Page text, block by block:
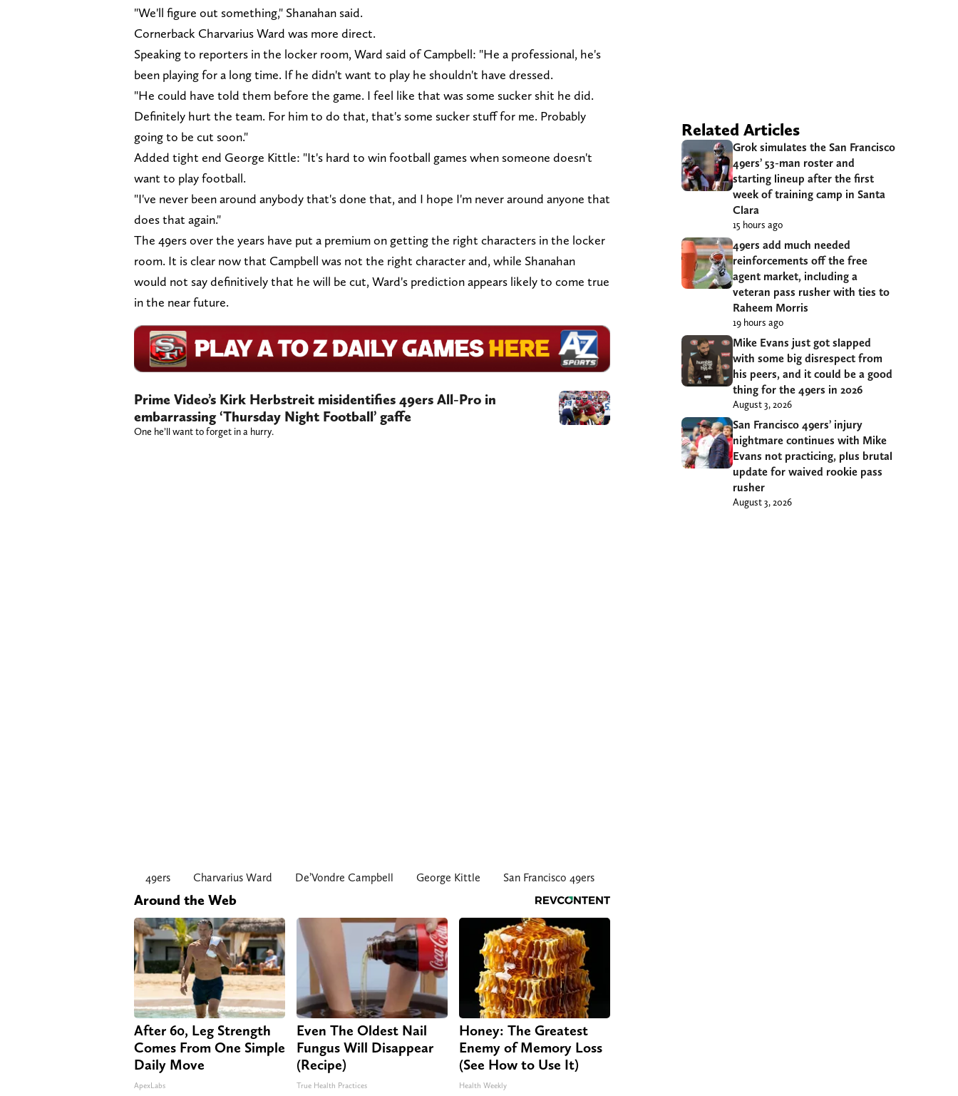
"We'll figure out something," Shanahan said.
Cornerback Charvarius Ward was more direct.
Speaking to reporters in the locker room, Ward said of Campbell: "He a professional, he's
been playing for a long time. If he didn't want to play he shouldn't have dressed.
"He could have told them before the game. I feel like that was some sucker shit he did.
Definitely hurt the team. For him to do that, that's some sucker stuff for me. Probably
going to be cut soon."
Added tight end George Kittle: "It's hard to win football games when someone doesn't
want to play football.
"I've never been around anybody that's done that, and I hope I'm never around anyone that
does that again."
The 49ers over the years have put a premium on getting the right characters in the locker
room. It is clear now that Campbell was not the right character and, while Shanahan
would not say definitively that he will be cut, Ward's prediction appears likely to come true
in the near future.
Prime Video’s Kirk Herbstreit misidentifies 49ers All-Pro in
embarrassing ‘Thursday Night Football’ gaffe
One he’ll want to forget in a hurry.
49ers Charvarius Ward De’Vondre Campbell George Kittle San Francisco 49ers
Around the Web
After 60, Leg Strength
Comes From One Simple
Daily Move
ApexLabs
Even The Oldest Nail
Fungus Will Disappear
(Recipe)
True Health Practices
Honey: The Greatest
Enemy of Memory Loss
(See How to Use It)
Health Weekly
Related Articles
Grok simulates the San Francisco
49ers’ 53-man roster and
starting lineup after the first
week of training camp in Santa
Clara
15 hours ago
49ers add much needed
reinforcements off the free
agent market, including a
veteran pass rusher with ties to
Raheem Morris
19 hours ago
Mike Evans just got slapped
with some big disrespect from
his peers, and it could be a good
thing for the 49ers in 2026
August 3, 2026
San Francisco 49ers’ injury
nightmare continues with Mike
Evans not practicing, plus brutal
update for waived rookie pass
rusher
August 3, 2026